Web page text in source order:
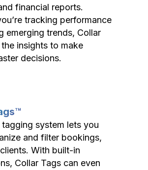
financial reports.
tracking performance
emerging trends, Collar
insights to make
decisions.
tagging system lets you
and filter bookings,
With built-in
Collar Tags can even